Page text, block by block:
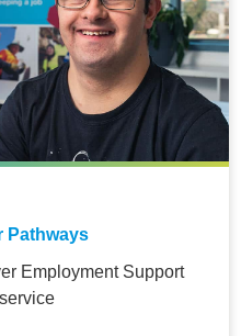
Pathways
Employment Support